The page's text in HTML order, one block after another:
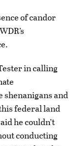
of candor
in calling
and
federal land
he couldn’t
conducting